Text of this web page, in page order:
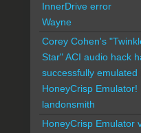
InnerDrive error
Wayne
Corey Cohen's
Star" ACI audio hack
successfully emulated
HoneyCrisp Emulator!
landonsmith
HoneyCrisp Emulator